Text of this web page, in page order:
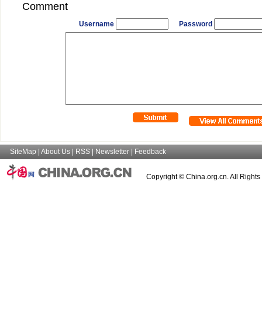
Comment
Username Password
SiteMap About Us RSS Newsletter Feedback
Copyright © China.org.cn. All